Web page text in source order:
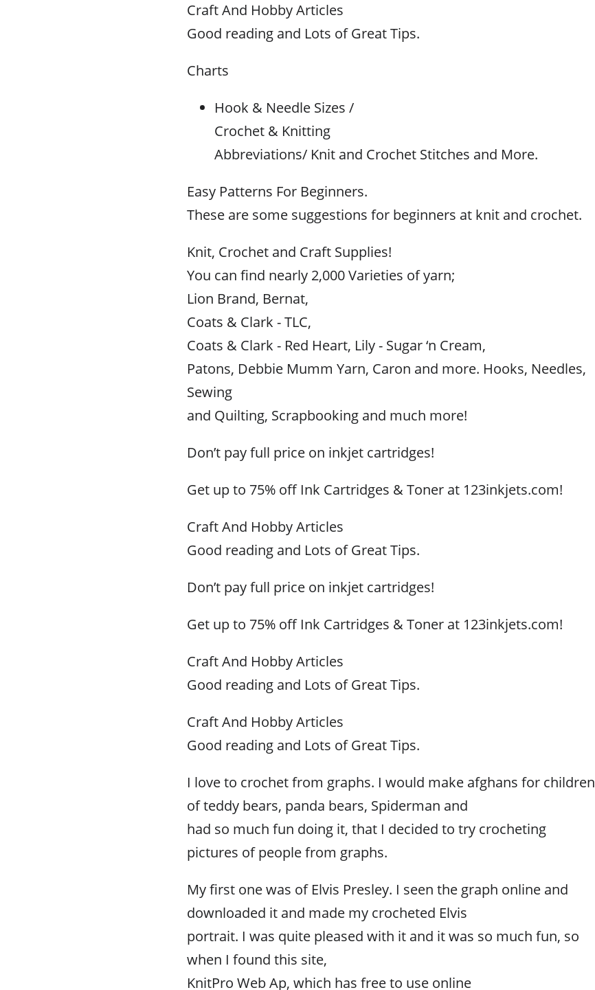
Craft And Hobby Articles
Good reading and Lots of Great Tips.
Charts
Hook & Needle Sizes /
Crochet & Knitting
Abbreviations/ Knit and Crochet Stitches and More.
Easy Patterns For Beginners.
These are some suggestions for beginners at knit and crochet.
Knit, Crochet and Craft Supplies!
You can find nearly 2,000 Varieties of yarn;
Lion Brand, Bernat,
Coats & Clark - TLC,
Coats & Clark - Red Heart, Lily - Sugar ‘n Cream,
Patons, Debbie Mumm Yarn, Caron and more. Hooks, Needles,
Sewing
and Quilting, Scrapbooking and much more!
Don’t pay full price on inkjet cartridges!
Get up to 75% off Ink Cartridges & Toner at 123inkjets.com!
Craft And Hobby Articles
Good reading and Lots of Great Tips.
Don’t pay full price on inkjet cartridges!
Get up to 75% off Ink Cartridges & Toner at 123inkjets.com!
Craft And Hobby Articles
Good reading and Lots of Great Tips.
Craft And Hobby Articles
Good reading and Lots of Great Tips.
I love to crochet from graphs. I would make afghans for children
of teddy bears, panda bears, Spiderman and
had so much fun doing it, that I decided to try crocheting
pictures of people from graphs.
My first one was of Elvis Presley. I seen the graph online and
downloaded it and made my crocheted Elvis
portrait. I was quite pleased with it and it was so much fun, so
when I found this site,
KnitPro Web Ap, which has free to use online